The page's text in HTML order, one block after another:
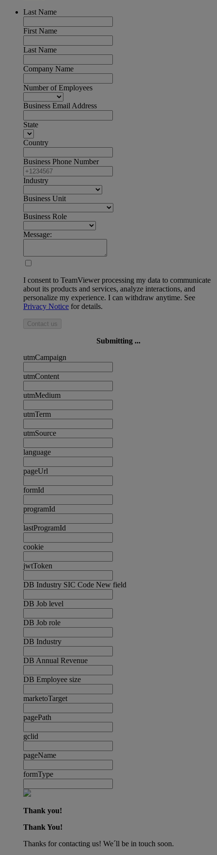
Last Name
First Name
Last Name
Company Name
Number of Employees
Business Email Address
State
Country
Business Phone Number
Industry
Business Unit
Business Role
Message:
I consent to TeamViewer processing my data to communicate
about its products and services, analyze interactions, and
personalize my experience. I can withdraw anytime. See
Privacy Notice for details.
Contact us
Submitting ...
utmCampaign
utmContent
utmMedium
utmTerm
utmSource
language
pageUrl
formId
programId
lastProgramId
cookie
jwtToken
DB Industry SIC Code New field
DB Job level
DB Job role
DB Industry
DB Annual Revenue
DB Employee size
marketoTarget
pagePath
gclid
pageName
formType
Thank you!
Thank You!
Thanks for contacting us! We´ll be in touch soon.